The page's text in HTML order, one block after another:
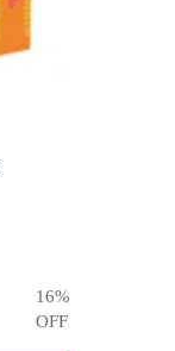
16%
OFF